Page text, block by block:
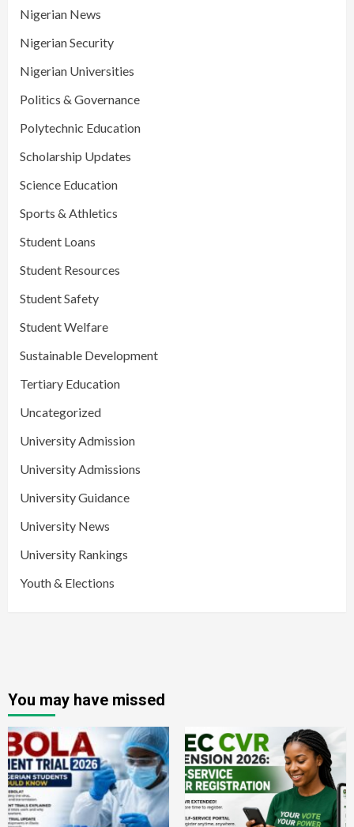
Nigerian News
Nigerian Security
Nigerian Universities
Politics & Governance
Polytechnic Education
Scholarship Updates
Science Education
Sports & Athletics
Student Loans
Student Resources
Student Safety
Student Welfare
Sustainable Development
Tertiary Education
Uncategorized
University Admission
University Admissions
University Guidance
University News
University Rankings
Youth & Elections
You may have missed